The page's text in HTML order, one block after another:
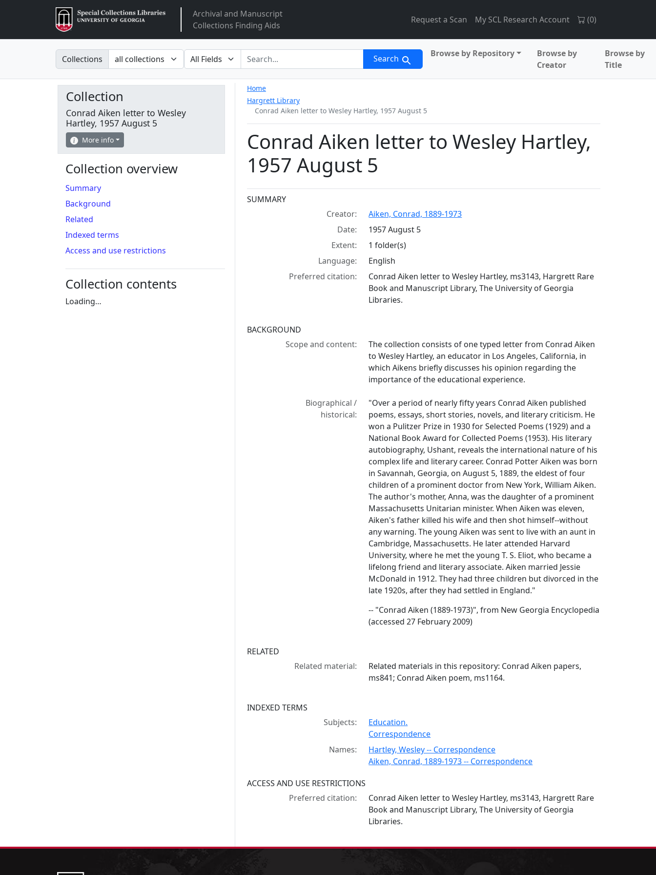
ArclightArchival and Manuscript
Collections Finding Aids
Request a Scan My SCL Research Account (0)
Search in
Collections search for Search Browse by Repository
Browse by
Creator
Browse by
Title
Home
Hargrett Library
Conrad Aiken letter to Wesley Hartley, 1957 August 5
Conrad Aiken letter to Wesley Hartley,
1957 August 5
Collection context
SUMMARY
Creator:
Aiken, Conrad, 1889-1973
Date:
1957 August 5
Extent:
1 folder(s)
Language:
English
Preferred citation:
Conrad Aiken letter to Wesley Hartley, ms3143, Hargrett Rare
Book and Manuscript Library, The University of Georgia
Libraries.
BACKGROUND
Scope and content:
The collection consists of one typed letter from Conrad Aiken
to Wesley Hartley, an educator in Los Angeles, California, in
which Aikens briefly discusses his opinion regarding the
importance of the educational experience.
Biographical /
historical:
"Over a period of nearly fifty years Conrad Aiken published
poems, essays, short stories, novels, and literary criticism. He
won a Pulitzer Prize in 1930 for Selected Poems (1929) and a
National Book Award for Collected Poems (1953). His literary
autobiography, Ushant, reveals the international nature of his
complex life and literary career. Conrad Potter Aiken was born
in Savannah, Georgia, on August 5, 1889, the eldest of four
children of a prominent doctor from New York, William Aiken.
The author's mother, Anna, was the daughter of a prominent
Massachusetts Unitarian minister. When Aiken was eleven,
Aiken's father killed his wife and then shot himself--without
any warning. The young Aiken was sent to live with an aunt in
Cambridge, Massachusetts. He later attended Harvard
University, where he met the young T. S. Eliot, who became a
lifelong friend and literary associate. Aiken married Jessie
McDonald in 1912. They had three children but divorced in the
late 1920s, after they had settled in England."
-- "Conrad Aiken (1889-1973)", from New Georgia Encyclopedia
(accessed 27 February 2009)
RELATED
Related material:
Related materials in this repository: Conrad Aiken papers,
ms841; Conrad Aiken poem, ms1164.
INDEXED TERMS
Subjects:
Education.
Correspondence
Names:
Hartley, Wesley -- Correspondence
Aiken, Conrad, 1889-1973 -- Correspondence
ACCESS AND USE RESTRICTIONS
Preferred citation:
Conrad Aiken letter to Wesley Hartley, ms3143, Hargrett Rare
Book and Manuscript Library, The University of Georgia
Libraries.
Collection
Conrad Aiken letter to Wesley
Hartley, 1957 August 5
More info
Collection overview
Summary
Background
Related
Indexed terms
Access and use restrictions
Collection contents